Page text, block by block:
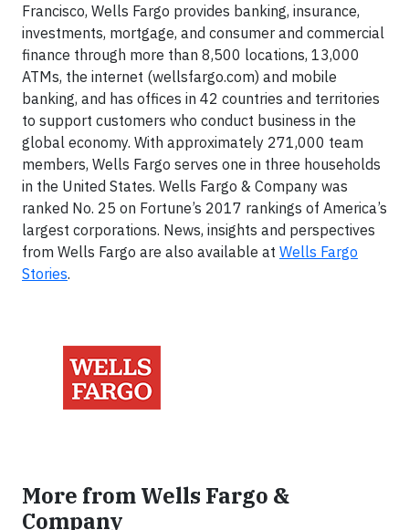
Francisco, Wells Fargo provides banking, insurance,
investments, mortgage, and consumer and commercial
finance through more than 8,500 locations, 13,000
ATMs, the internet (wellsfargo.com) and mobile
banking, and has offices in 42 countries and territories
to support customers who conduct business in the
global economy. With approximately 271,000 team
members, Wells Fargo serves one in three households
in the United States. Wells Fargo & Company was
ranked No. 25 on Fortune’s 2017 rankings of America’s
largest corporations. News, insights and perspectives
from Wells Fargo are also available at Wells Fargo
Stories.
More from Wells Fargo &
Company